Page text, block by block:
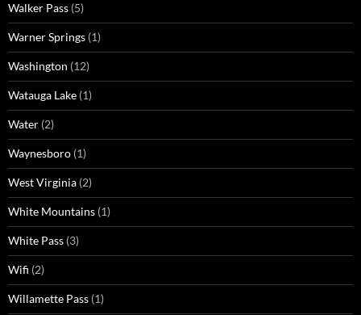
Walker Pass (5)
Warner Springs (1)
Washington (12)
Watauga Lake (1)
Water (2)
Waynesboro (1)
West Virginia (2)
White Mountains (1)
White Pass (3)
Wifi (2)
Willamette Pass (1)